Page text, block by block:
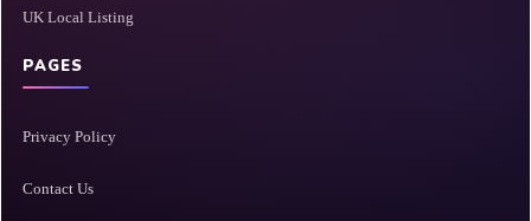
UK Local Listing
PAGES
Privacy Policy
Contact Us